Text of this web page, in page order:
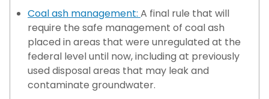
Coal ash management: A final rule that will
require the safe management of coal ash
placed in areas that were unregulated at the
federal level until now, including at previously
used disposal areas that may leak and
contaminate groundwater.